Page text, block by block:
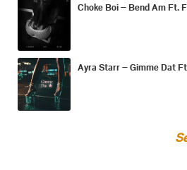
Choke Boi – Bend Am Ft.
Ayra Starr – Gimme Dat